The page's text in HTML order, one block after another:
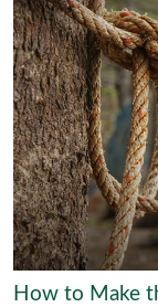
How to Make